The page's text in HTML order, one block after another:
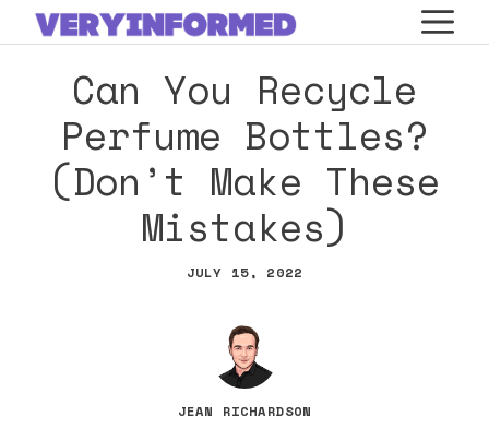
Skip
to
contentCan You Recycle
Perfume Bottles?
(Don’t Make These
Mistakes)
JULY 15, 2022
JEAN RICHARDSON